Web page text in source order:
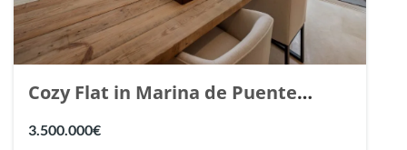
Cozy Flat in Marina de Puente
Romano, Marbella. | Ref. 148869.
3.500.000€